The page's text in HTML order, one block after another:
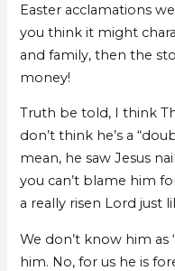
Easter acclamations
you think it might
and family, then the
money!
Truth be told, I think
don’t think he’s a
mean, he saw Jesus
you can’t blame him
a really risen Lord just
We don’t know him as
him. No, for us he is